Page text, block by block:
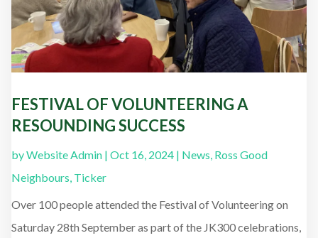
FESTIVAL OF VOLUNTEERING A
RESOUNDING SUCCESS
byWebsite Admin | Oct 16, 2024 | News, Ross Good
Neighbours, Ticker
Over 100 people attended the Festival of Volunteering on
Saturday 28th September as part of the JK300 celebrations,